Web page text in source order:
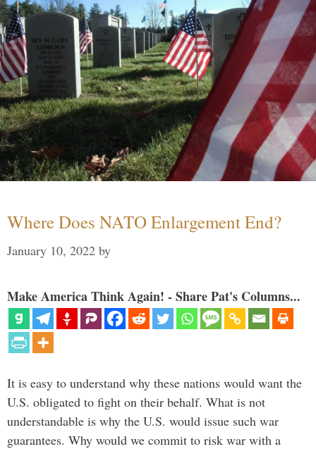
Where Does NATO Enlargement End?
January 10, 2022 by
Make America Think Again! - Share Pat's Columns...
It is easy to understand why these nations would want the
U.S. obligated to fight on their behalf. What is not
understandable is why the U.S. would issue such war
guarantees. Why would we commit to risk war with a